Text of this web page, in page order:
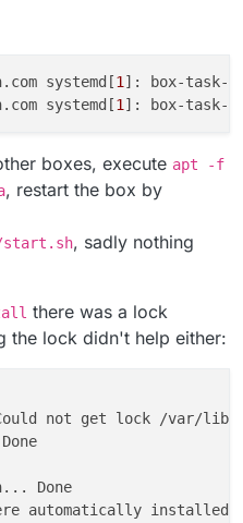
startTask: 6847
systemd[1]: box-task-
systemd[1]: box-task-
boxes, execute apt -f
, restart the box by
start.sh, sadly nothing
there was a lock
the lock didn't help either:
not get lock /var/
automatically installed